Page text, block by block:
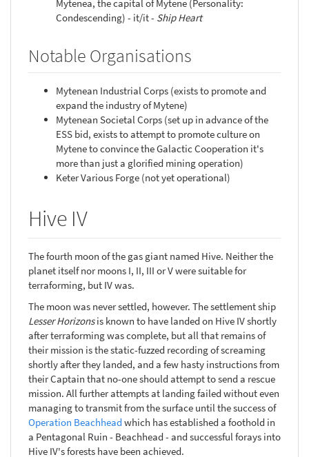
Mytenea, the capital of Mytene (Personality:
Condescending) - it/it - Ship Heart
Notable Organisations
Mytenean Industrial Corps (exists to promote and
expand the industry of Mytene)
Mytenean Societal Corps (set up in advance of the
ESS bid, exists to attempt to promote culture on
Mytene to convince the Galactic Cooperation it's
more than just a glorified mining operation)
Keter Various Forge (not yet operational)
Hive IV
The fourth moon of the gas giant named Hive. Neither the
planet itself nor moons I, II, III or V were suitable for
terraforming, but IV was.
The moon was never settled, however. The settlement ship
Lesser Horizonsis known to have landed on Hive IV shortly
after terraforming was complete, but all that remains of
their mission is the static-fuzzed recording of screaming
shortly after they landed, and a few hasty instructions from
their Captain that no-one should attempt to send a rescue
mission. All further attempts at landing failed without even
managing to transmit from the surface until the success of
Operation Beachhead which has established a foothold in
a Pentagonal Ruin - Beachhead - and successful forays into
Hive IV's forests have been achieved.